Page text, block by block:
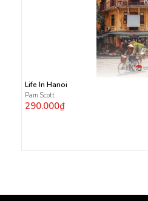
Life In Hanoi
Pam Scott
290.000₫